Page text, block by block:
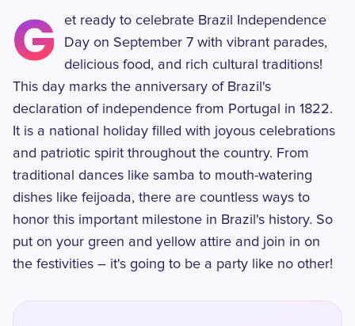
G
et ready to celebrate Brazil Independence
Day on September 7 with vibrant parades,
delicious food, and rich cultural traditions!
This day marks the anniversary of Brazil's
declaration of independence from Portugal in 1822.
It is a national holiday filled with joyous celebrations
and patriotic spirit throughout the country. From
traditional dances like samba to mouth-watering
dishes like feijoada, there are countless ways to
honor this important milestone in Brazil's history. So
put on your green and yellow attire and join in on
the festivities – it's going to be a party like no other!